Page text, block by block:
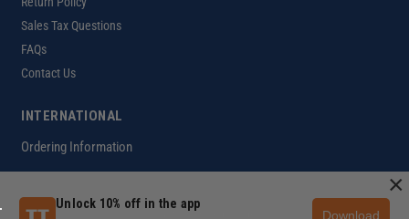
Sales Tax Questions
FAQs
Contact Us
INTERNATIONAL
Ordering Information
Customer Help Code
Unlock 10% off in the app
Download
×